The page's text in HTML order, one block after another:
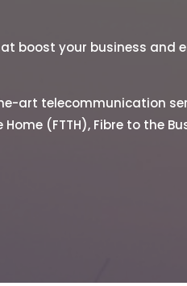
boost your business and
art telecommunication
(FTTH), Fibre to the